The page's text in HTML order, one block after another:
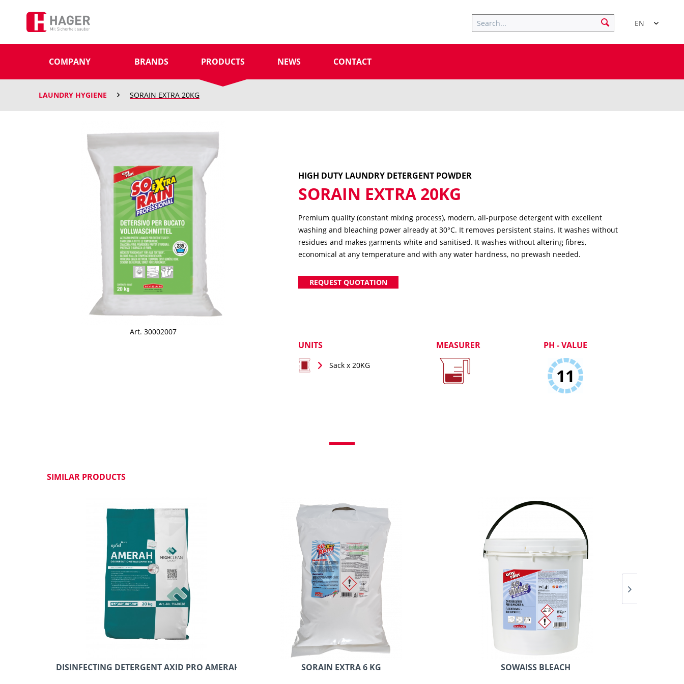
EN
COMPANY BRANDS PRODUCTS NEWS CONTACT
LAUNDRY HYGIENE SORAIN EXTRA 20KG
Art. 30002007
HIGH DUTY LAUNDRY DETERGENT POWDER
SORAIN EXTRA 20KG
Premium quality (constant mixing process), modern, all-purpose detergent with excellent
washing and bleaching power already at 30°C. It removes persistent stains. It washes without
residues and makes garments white and sanitised. It washes without altering fibres,
economical at any temperature and with any water hardness, no prewash needed.
REQUEST QUOTATION
UNITS
Sack x 20KG
MEASURER PH - VALUE
11
SIMILAR PRODUCTS
DISINFECTING DETERGENT AXID PRO AMERAH 20 KG SORAIN EXTRA 6 KG SOWAISS BLEACH